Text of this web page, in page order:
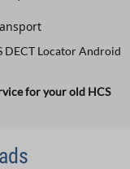
DECT Locator Android
for your old HCS